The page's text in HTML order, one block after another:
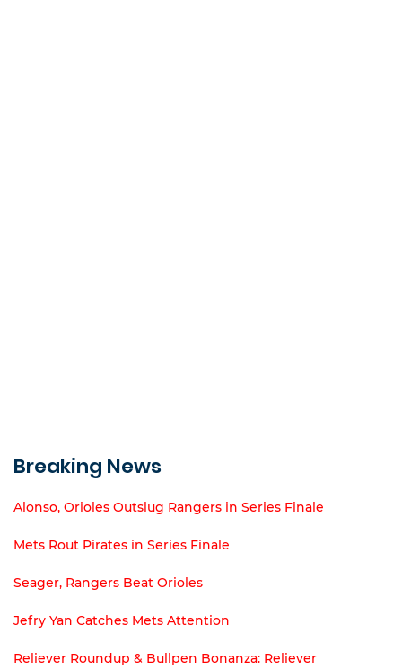
Breaking News
Alonso, Orioles Outslug Rangers in Series Finale
Mets Rout Pirates in Series Finale
Seager, Rangers Beat Orioles
Jefry Yan Catches Mets Attention
Reliever Roundup & Bullpen Bonanza: Reliever